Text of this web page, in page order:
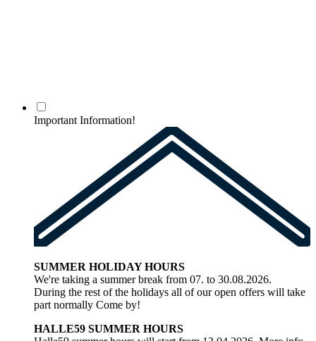
Important Information!
SUMMER HOLIDAY HOURS
We're taking a summer break from 07. to 30.08.2026.
During the rest of the holidays all of our open offers will take
part normally Come by!
HALLE59 SUMMER HOURS